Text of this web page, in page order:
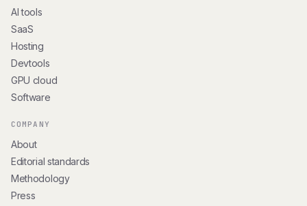
AI tools
SaaS
Hosting
Devtools
GPU cloud
Software
COMPANY
About
Editorial standards
Methodology
Press